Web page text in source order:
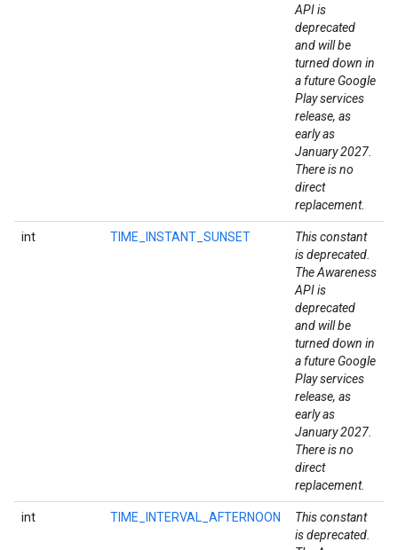
API is
deprecated
and will be
turned down in
a future Google
Play services
release, as
early as
January 2027.
There is no
direct
replacement.
int TIME_INSTANT_SUNSET
This constant
is deprecated.
The Awareness
API is
deprecated
and will be
turned down in
a future Google
Play services
release, as
early as
January 2027.
There is no
direct
replacement.
int TIME_INTERVAL_AFTERNOON
This constant
is deprecated.